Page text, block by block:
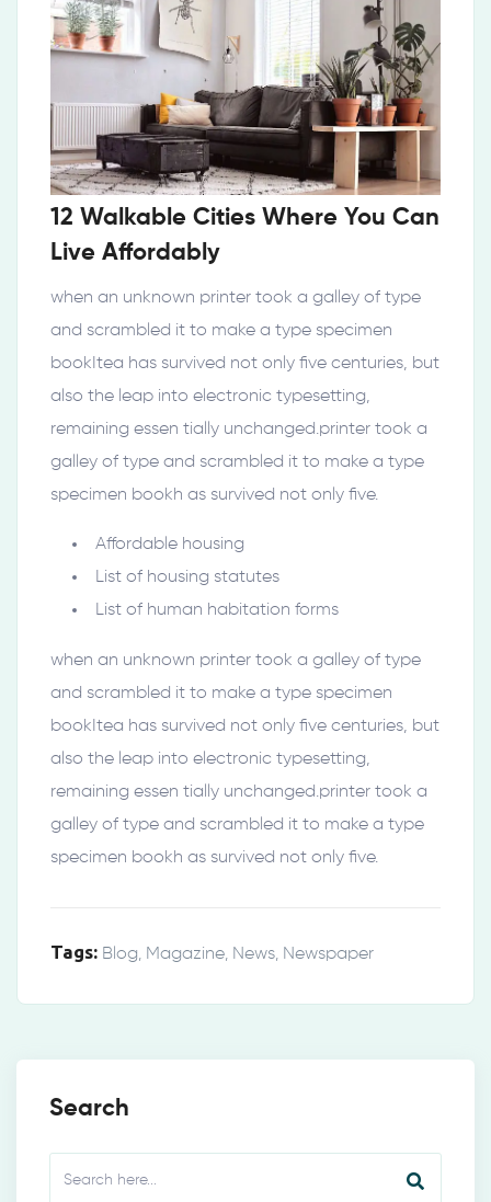
12 Walkable Cities Where You Can
Live Affordably
when an unknown printer took a galley of type
and scrambled it to make a type specimen
bookItea has survived not only five centuries, but
also the leap into electronic typesetting,
remaining essen tially unchanged.printer took a
galley of type and scrambled it to make a type
specimen bookh as survived not only five.
Affordable housing
List of housing statutes
List of human habitation forms
when an unknown printer took a galley of type
and scrambled it to make a type specimen
bookItea has survived not only five centuries, but
also the leap into electronic typesetting,
remaining essen tially unchanged.printer took a
galley of type and scrambled it to make a type
specimen bookh as survived not only five.
Tags: Blog Magazine News Newspaper
Search